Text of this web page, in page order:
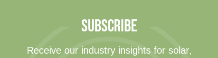
SUBSCRIBE
Receive our industry insights for solar,